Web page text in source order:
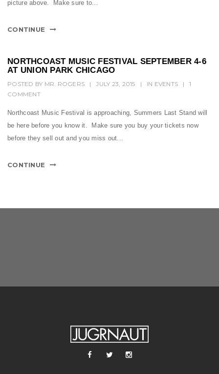
picture above. Make sure to...
CONTINUE
NORTHCOAST MUSIC FESTIVAL SEPTEMBER 4-6
AT UNION PARK CHICAGO
POSTED BY MR. ROGERS | JULY 23, 2015 | IN EVENTS |
1
COMMENT
Northcoast Music Festival is approaching, Summers Last Stand will
be here before you know it. Make sure you buy your tickets now
before they sell out and you miss out...
CONTINUE